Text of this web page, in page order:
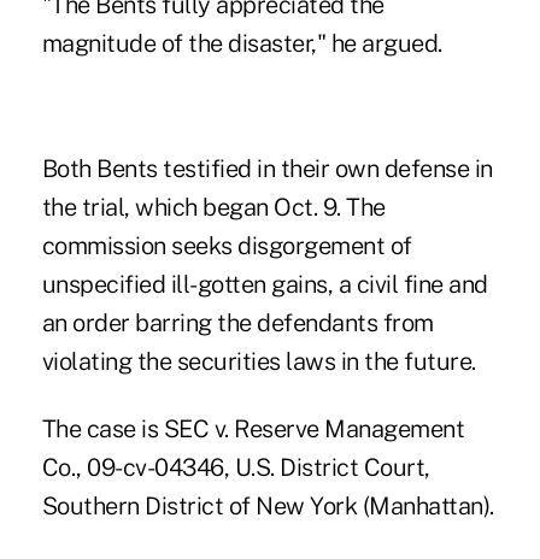
magnitude of the disaster," he argued.
Both Bents testified in their own defense in
the trial, which began Oct. 9. The
commission seeks disgorgement of
unspecified ill-gotten gains, a civil fine and
an order barring the defendants from
violating the securities laws in the future.
The case is SEC v. Reserve Management
Co., 09-cv-04346, U.S. District Court,
Southern District of New York (Manhattan).